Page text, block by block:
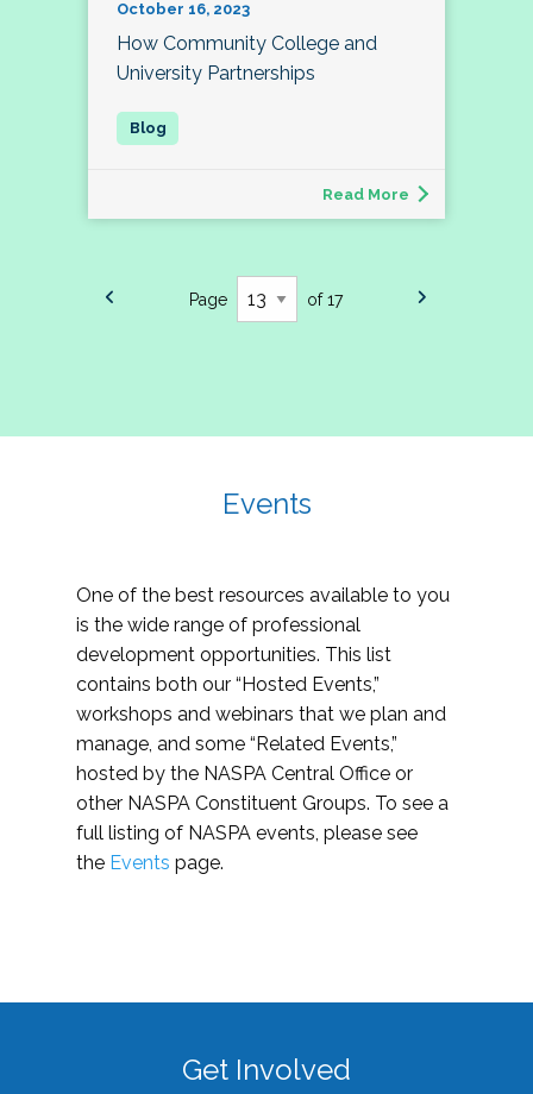
October 16, 2023
How Community College and
University Partnerships
Read More
Page of 17
Events
One of the best resources available to you
is the wide range of professional
development opportunities. This list
contains both our “Hosted Events,”
workshops and webinars that we plan and
manage, and some “Related Events,”
hosted by the NASPA Central Office or
other NASPA Constituent Groups. To see a
full listing of NASPA events, please see
the Events page.
Get Involved